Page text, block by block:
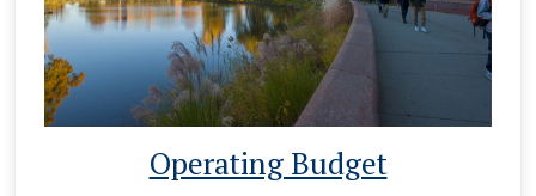
Operating Budget